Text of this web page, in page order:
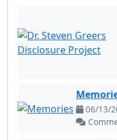
06/13/